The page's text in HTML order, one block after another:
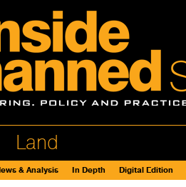
Land
& Analysis In Depth Digital Edition